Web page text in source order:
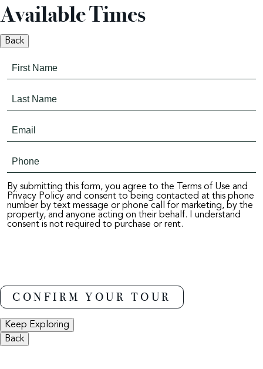
Available Times
Back
By submitting this form, you agree to the Terms of Use and
Privacy Policy and consent to being contacted at this phone
number by text message or phone call for marketing, by the
property, and anyone acting on their behalf. I understand
consent is not required to purchase or rent.
Keep Exploring
Back